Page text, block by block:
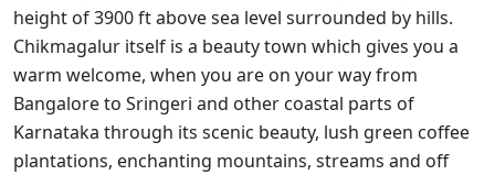
height of 3900 ft above sea level surrounded by hills.
Chikmagalur itself is a beauty town which gives you a
warm welcome, when you are on your way from
Bangalore to Sringeri and other coastal parts of
Karnataka through its scenic beauty, lush green coffee
plantations, enchanting mountains, streams and off